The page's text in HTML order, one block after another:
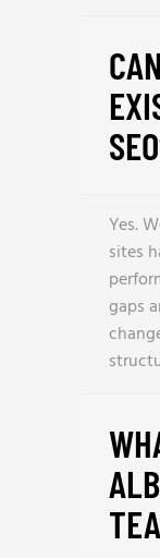
Yes.
sites
gaps